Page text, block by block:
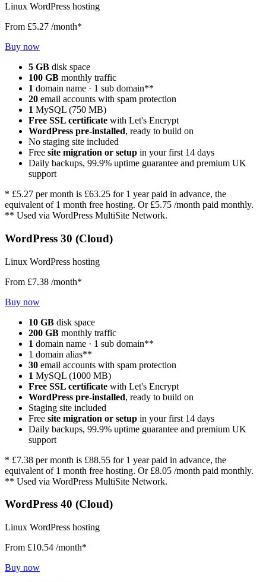
Linux WordPress hosting
From £5.27 /month*
Buy now
5 GB disk space
100 GB monthly traffic
1 domain name · 1 sub domain**
20 email accounts with spam protection
1 MySQL (750 MB)
Free SSL certificate with Let's Encrypt
WordPress pre-installed, ready to build on
No staging site included
Free site migration or setup in your first 14 days
Daily backups, 99.9% uptime guarantee and premium UK
support
* £5.27 per month is £63.25 for 1 year paid in advance, the
equivalent of 1 month free hosting. Or £5.75 /month paid monthly.
** Used via WordPress MultiSite Network.
WordPress 30 (Cloud)
Linux WordPress hosting
From £7.38 /month*
Buy now
10 GB disk space
200 GB monthly traffic
1 domain name · 1 sub domain**
1 domain alias**
30 email accounts with spam protection
1 MySQL (1000 MB)
Free SSL certificate with Let's Encrypt
WordPress pre-installed, ready to build on
Staging site included
Free site migration or setup in your first 14 days
Daily backups, 99.9% uptime guarantee and premium UK
support
* £7.38 per month is £88.55 for 1 year paid in advance, the
equivalent of 1 month free hosting. Or £8.05 /month paid monthly.
** Used via WordPress MultiSite Network.
WordPress 40 (Cloud)
Linux WordPress hosting
From £10.54 /month*
Buy now